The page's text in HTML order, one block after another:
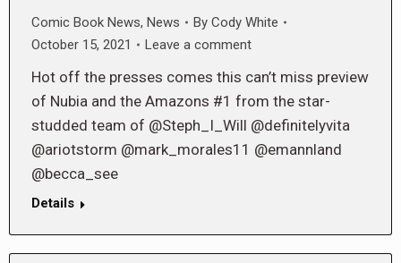
Comic Book News, News By Cody White
October 15, 2021
Leave a comment
Hot off the presses comes this can’t miss preview
of Nubia and the Amazons #1 from the star-
studded team of @Steph_I_Will @definitelyvita
@ariotstorm @mark_morales11 @emannland
@becca_see
Details